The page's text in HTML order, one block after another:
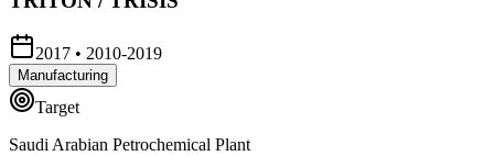
2017 • 2010-2019
Manufacturing
Target
Saudi Arabian Petrochemical Plant